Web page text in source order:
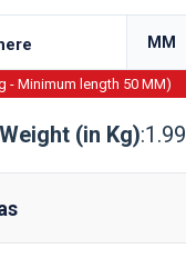
MM
- Minimum length 50 MM)
(in Kg):1.99